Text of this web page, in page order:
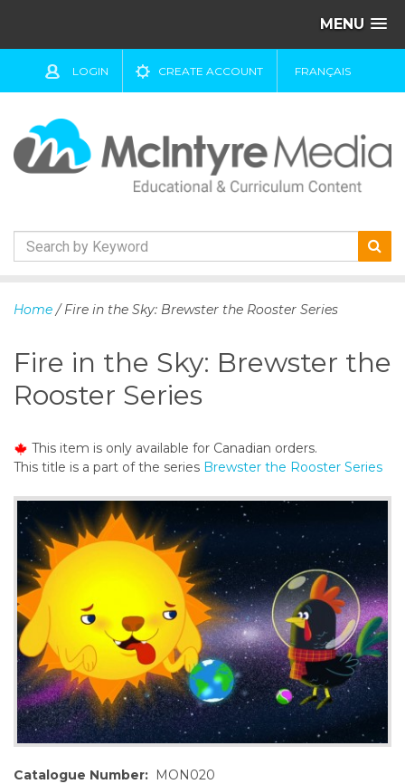
MENU
LOGIN CREATE ACCOUNT FRANÇAIS
k
c
t
e
n
Home / Fire in the Sky: Brewster the Rooster Series
Fire in the Sky: Brewster the
Rooster Series
This item is only available for Canadian orders.
This title is a part of the series Brewster the Rooster Series
Catalogue Number: MON020